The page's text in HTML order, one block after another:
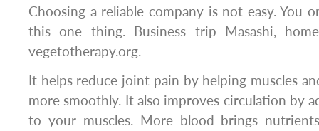
Choosing a reliable company is not easy. You
this one thing. Business trip Masashi,
vegetotherapy.org.
It helps reduce joint pain by helping muscles
more smoothly. It also improves circulation by
to your muscles. More blood brings